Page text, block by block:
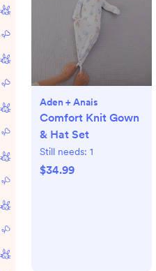
Aden + Anais
Comfort Knit Gown
& Hat Set
Still needs: 1
$34.99